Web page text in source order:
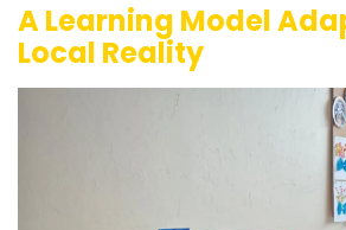
A Learning Model
Local Reality